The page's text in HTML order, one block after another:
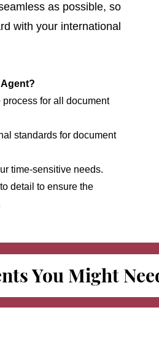
as possible, so
with your international
for all document
standards for document
time-sensitive needs.
detail to ensure the
You Might